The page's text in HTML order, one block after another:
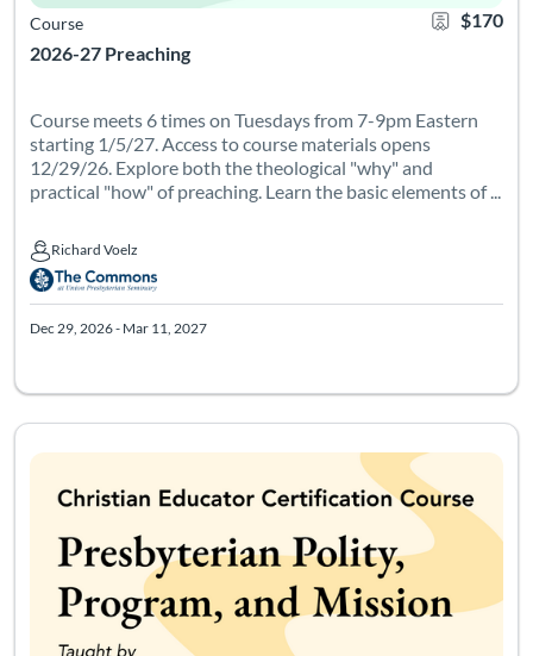
2026-27 Preaching
Course $170
Course meets 6 times on Tuesdays from 7-9pm Eastern
starting 1/5/27. Access to course materials opens
12/29/26. Explore both the theological "why" and
practical "how" of preaching. Learn the basic elements of ...
Richard Voelz
Richard Voelz
Dec 29, 2026 - Mar 11, 2027
Certificate
Listing
Course meets at various times between April 1 - 29, 2027.
Listing Catalog: Leadership Institute - Christian Educator